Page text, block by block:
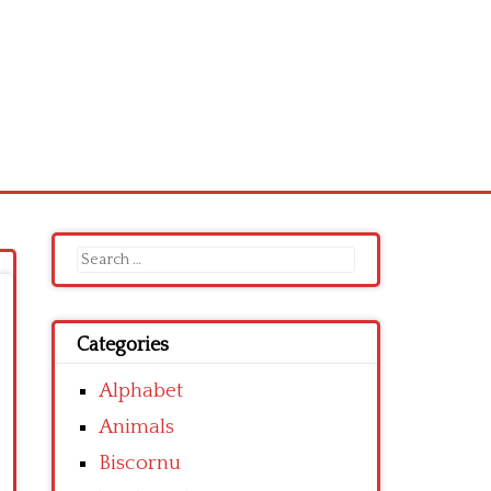
Search
for:
Categories
Alphabet
Animals
Biscornu